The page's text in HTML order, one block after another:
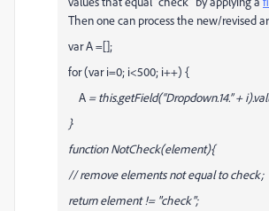
Then one can process the new/revised
var A =[];
for (var i=0; i<500; i++) {
A = this.getField(“Dropdown.14.” +
}
function NotCheck(element){
// remove elements not equal to check;
return element != "check";